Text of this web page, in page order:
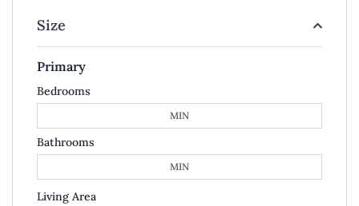
Size
Primary
Bedrooms
Bathrooms
Living Area